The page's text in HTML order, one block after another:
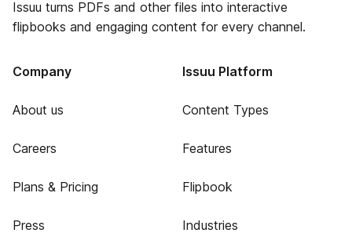
Issuu turns PDFs and other files into interactive
flipbooks and engaging content for every channel.
Company
About us
Careers
Plans & Pricing
Press
Issuu Platform
Content Types
Features
Flipbook
Industries